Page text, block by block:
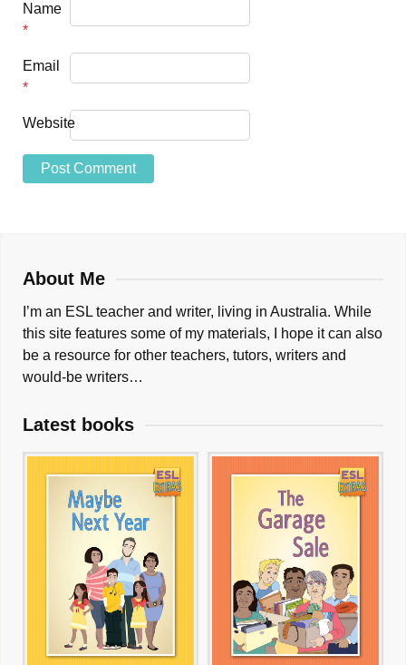
Name
*
Email
*
Website
About Me
I’m an ESL teacher and writer, living in Australia. While
this site features some of my materials, I hope it can also
be a resource for other teachers, tutors, writers and
would-be writers…
Latest books